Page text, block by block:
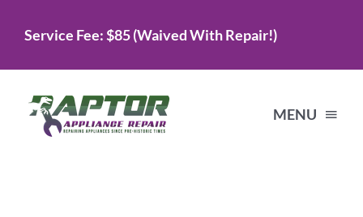
Service Fee: $85 (Waived With Repair!)
MENU